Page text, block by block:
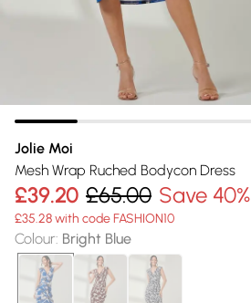
Jolie Moi
Mesh Wrap Ruched Bodycon Dress
£39.20 £65.00 Save 40%
£35.28 with code FASHION10
Colour: Bright Blue